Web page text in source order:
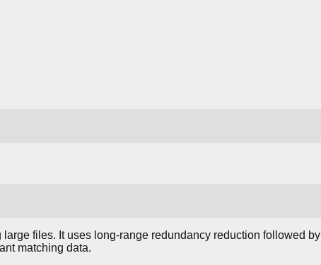
files. It uses long-range redundancy reduction followed by
matching data.